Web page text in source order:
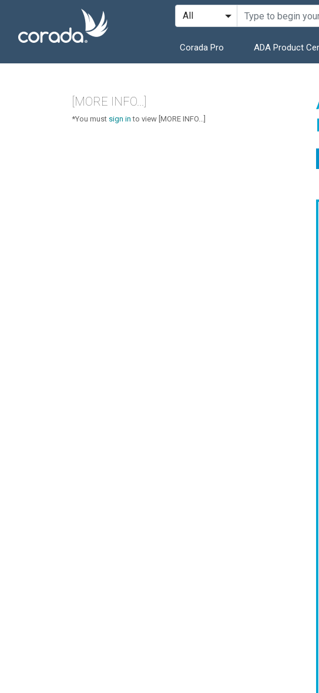
Corada Pro ADA Product
[MORE INFO...]
*You must sign in to view [MORE INFO...]